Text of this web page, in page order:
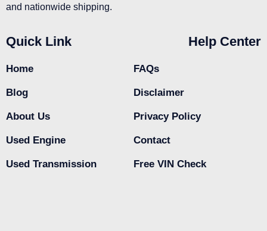
and nationwide shipping.
Quick Link
Home
Blog
About Us
Used Engine
Used Transmission
Help Center
FAQs
Disclaimer
Privacy Policy
Contact
Free VIN Check